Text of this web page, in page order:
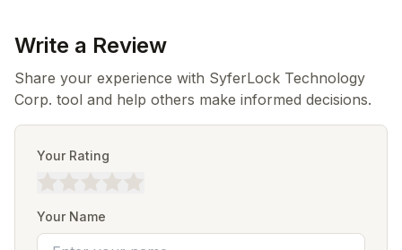
Write a Review
Share your experience with SyferLock Technology
Corp. tool and help others make informed decisions.
Your Rating
Your Name